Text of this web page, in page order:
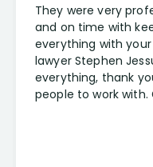
They were very
and on time with
everything with
lawyer Stephen
everything, thank
people to work with.